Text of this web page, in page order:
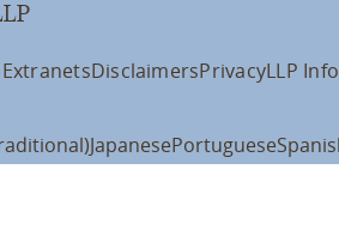
ExtranetsDisclaimersPrivacyLLP Info
JapanesePortuguese